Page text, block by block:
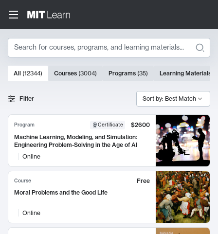
Search
Search Results
10000 results
All (12344) Courses (3004) Programs (35) Learning Materials
Filter Sort by: Best Match
Program Certificate
$2600
Machine Learning, Modeling, and Simulation:
Engineering Problem-Solving in the Age of AI
Online
Course
Free
Moral Problems and the Good Life
Online